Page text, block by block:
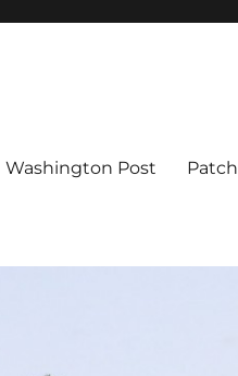
Washington Post Patch